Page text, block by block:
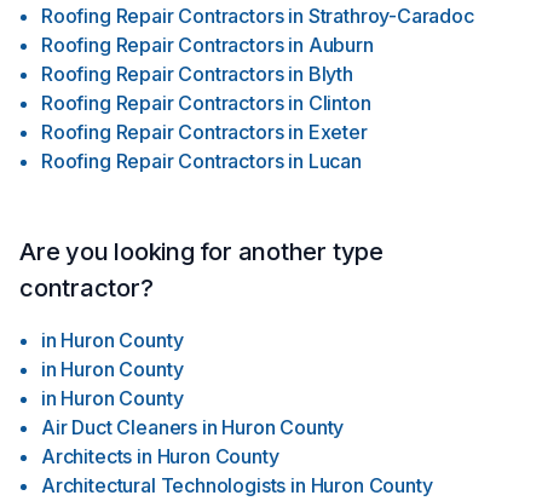
Roofing Repair Contractors in Strathroy-Caradoc
Roofing Repair Contractors in Auburn
Roofing Repair Contractors in Blyth
Roofing Repair Contractors in Clinton
Roofing Repair Contractors in Exeter
Roofing Repair Contractors in Lucan
Are you looking for another type
contractor?
in Huron County
in Huron County
in Huron County
Air Duct Cleaners in Huron County
Architects in Huron County
Architectural Technologists in Huron County